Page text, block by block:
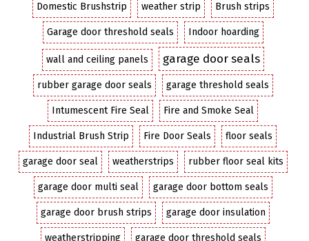
Domestic Brushstrip weather strip Brush strips
Garage door threshold seals Indoor hoarding
wall and ceiling panels garage door seals
rubber garage door seals garage threshold seals
Intumescent Fire Seal Fire and Smoke Seal
Industrial Brush Strip Fire Door Seals floor seals
garage door seal weatherstrips rubber floor seal kits
garage door multi seal garage door bottom seals
garage door brush strips garage door insulation
weatherstripping garage door threshold seals